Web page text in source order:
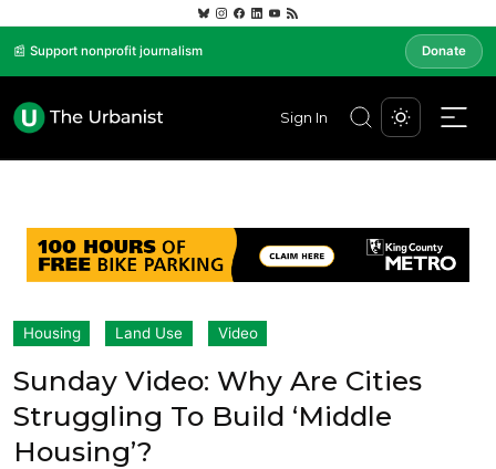
📰 Support nonprofit journalism Donate
Sign In
Housing Land Use Video
Sunday Video: Why Are Cities
Struggling To Build ‘Middle
Housing’?